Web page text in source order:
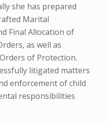
she has prepared
Marital
Final Allocation of
as well as
of Protection.
litigated matters
enforcement of child
responsibilities